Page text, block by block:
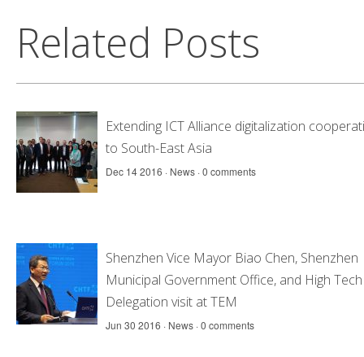
Related Posts
Extending ICT Alliance digitalization
to South-East Asia
Dec 14 2016 · News·0 comments
Shenzhen Vice Mayor Biao Chen, Shenzhen
Municipal Government Office, and High
Delegation visit at TEM
Jun 30 2016 · News·0 comments